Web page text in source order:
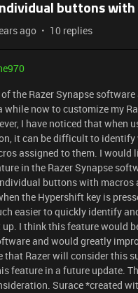
buttons with
ago 10 replies
the Razer Synapse software
while now to customize my
I have noticed that when
it can be difficult to identify
assigned to them. I would
in the Razer Synapse
buttons with macros
the Hypershift key is
easier to quickly identify
up. I think this feature would
and would greatly
that Razer will consider this
feature in a future update.
Surace *created